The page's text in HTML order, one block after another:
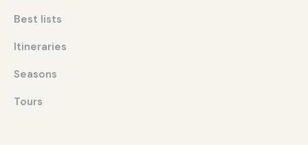
Best lists
Itineraries
Seasons
Tours